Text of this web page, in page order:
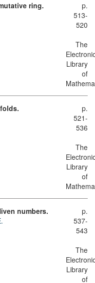
ring.
p.
513-
520
The
Library
of
p.
521-
536
The
Library
of
numbers.
p.
537-
543
The
Library
of